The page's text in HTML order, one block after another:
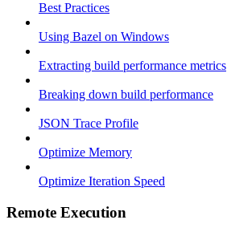
Best Practices
Using Bazel on Windows
Extracting build performance metrics
Breaking down build performance
JSON Trace Profile
Optimize Memory
Optimize Iteration Speed
Remote Execution